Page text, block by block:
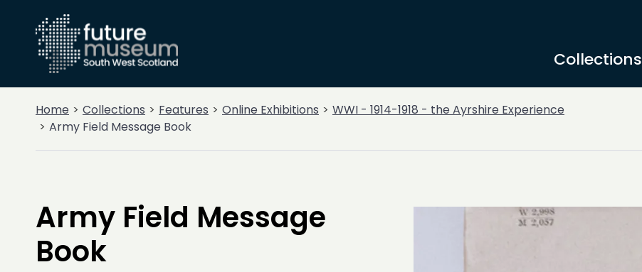
Collections
Home Collections Features Online Exhibitions
WWI - 1914-1918 - the Ayrshire Experience
Army Field Message Book
Army Field Message
Book